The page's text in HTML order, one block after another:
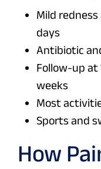
Mild
days
Antibiotic
Follow-up at
weeks
Most
Sports and
How